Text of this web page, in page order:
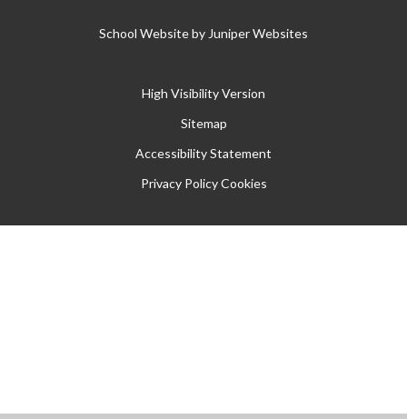
School Website by Juniper Websites
High Visibility Version
Sitemap
Accessibility Statement
Privacy Policy Cookies